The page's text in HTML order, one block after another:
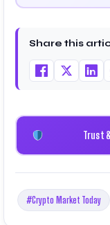
platform
Binance,
Share this
Trust
#Crypto Market Today